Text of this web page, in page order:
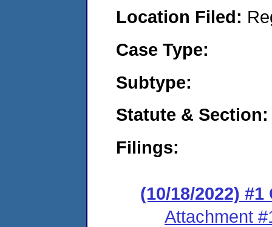
Location Filed:
Case Type:
Subtype:
Statute & Section:
Filings:
(10/18/2022) #1
Attachment